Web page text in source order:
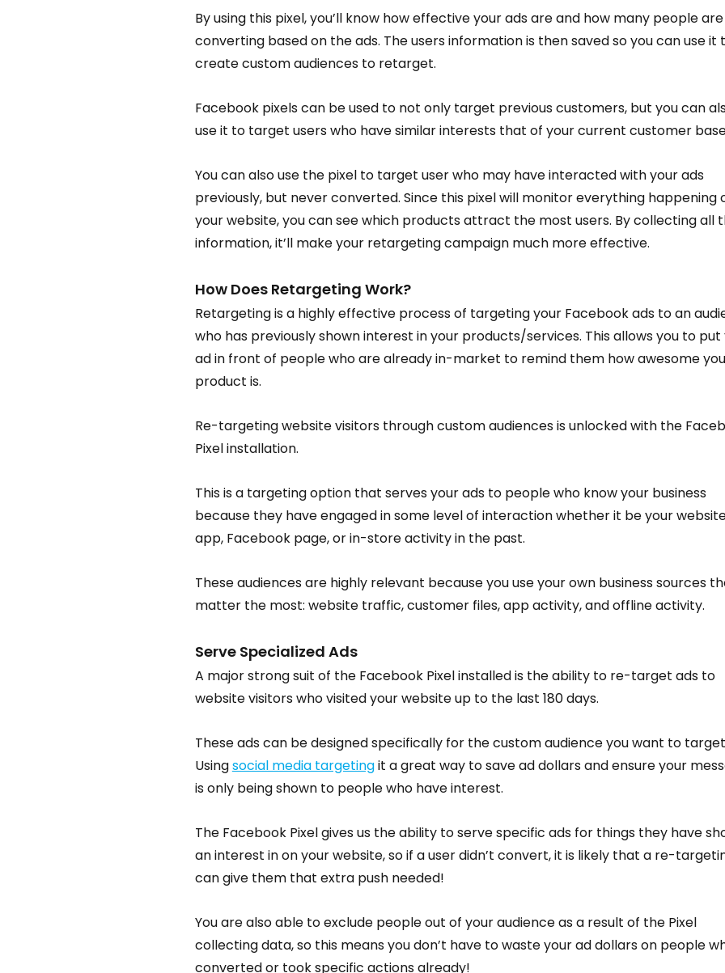
By using this pixel, you’ll know how effective your ads are and how many people are
converting based on the ads. The users information is then saved so you can use it
create custom audiences to retarget.
Facebook pixels can be used to not only target previous customers, but you can
use it to target users who have similar interests that of your current customer
You can also use the pixel to target user who may have interacted with your ads
previously, but never converted. Since this pixel will monitor everything happening
your website, you can see which products attract the most users. By collecting all
information, it’ll make your retargeting campaign much more effective.
How Does Retargeting Work?
Retargeting is a highly effective process of targeting your Facebook ads to an
who has previously shown interest in your products/services. This allows you to put
ad in front of people who are already in-market to remind them how awesome
product is.
Re-targeting website visitors through custom audiences is unlocked with the
Pixel installation.
This is a targeting option that serves your ads to people who know your business
because they have engaged in some level of interaction whether it be your
app, Facebook page, or in-store activity in the past.
These audiences are highly relevant because you use your own business sources
matter the most: website traffic, customer files, app activity, and offline activity.
Serve Specialized Ads
A major strong suit of the Facebook Pixel installed is the ability to re-target ads to
website visitors who visited your website up to the last 180 days.
These ads can be designed specifically for the custom audience you want to
Using social media targeting it a great way to save ad dollars and ensure your
is only being shown to people who have interest.
The Facebook Pixel gives us the ability to serve specific ads for things they have
an interest in on your website, so if a user didn’t convert, it is likely that a re-
can give them that extra push needed!
You are also able to exclude people out of your audience as a result of the Pixel
collecting data, so this means you don’t have to waste your ad dollars on people
converted or took specific actions already!